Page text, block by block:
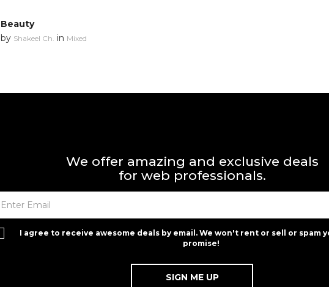
Beauty
by Shakeel Ch. in Mixed
We offer amazing and exclusive deals
for web professionals.
I agree to receive awesome deals by email. We won't rent or sell or spam
promise!